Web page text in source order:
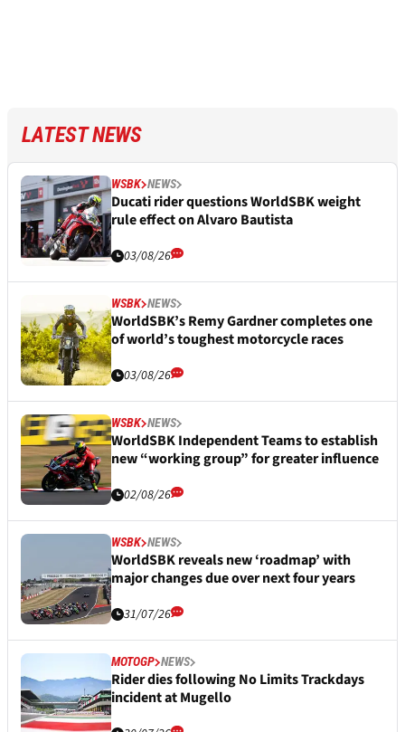
LATEST NEWS
WSBK NEWS
Ducati rider questions WorldSBK weight
rule effect on Alvaro Bautista
03/08/26
WSBK NEWS
WorldSBK’s Remy Gardner completes one
of world’s toughest motorcycle races
03/08/26
WSBK NEWS
WorldSBK Independent Teams to establish
new “working group” for greater influence
02/08/26
WSBK NEWS
WorldSBK reveals new ‘roadmap’ with
major changes due over next four years
31/07/26
MOTOGP NEWS
Rider dies following No Limits Trackdays
incident at Mugello